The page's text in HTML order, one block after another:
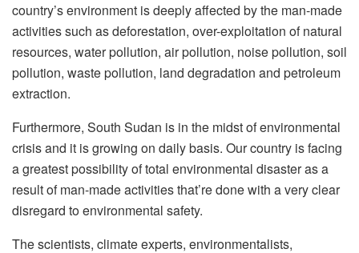
country’s environment is deeply affected by the man-made
activities such as deforestation, over-exploitation of natural
resources, water pollution, air pollution, noise pollution, soil
pollution, waste pollution, land degradation and petroleum
extraction.
Furthermore, South Sudan is in the midst of environmental
crisis and it is growing on daily basis. Our country is facing
a greatest possibility of total environmental disaster as a
result of man-made activities that’re done with a very clear
disregard to environmental safety.
The scientists, climate experts, environmentalists,